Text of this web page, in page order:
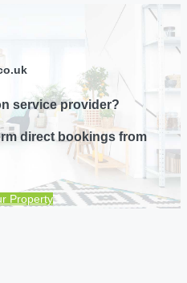
service provider?
direct bookings from
Property